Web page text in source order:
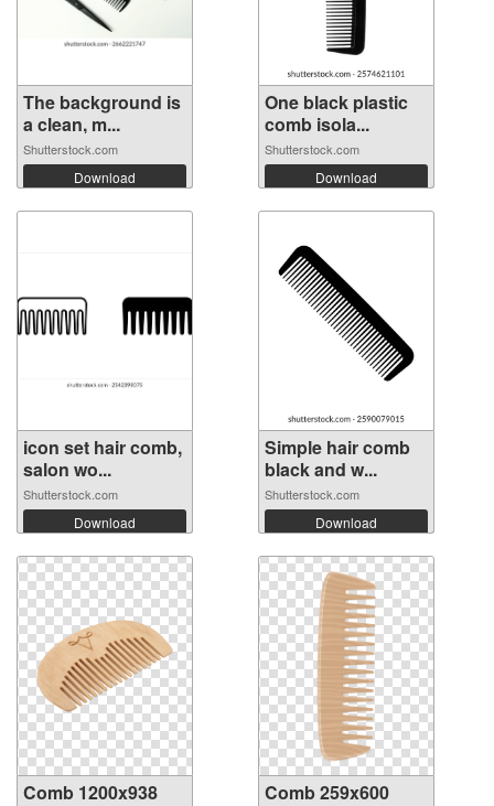
The background is
a clean, m...
Shutterstock.com
Download
One black plastic
comb isola...
Shutterstock.com
Download
icon set hair comb,
salon wo...
Shutterstock.com
Download
Simple hair comb
black and w...
Shutterstock.com
Download
Comb 1200x938
Comb 259x600